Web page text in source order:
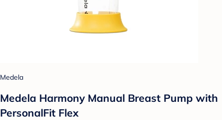
Medela
Medela Harmony Manual Breast Pump with
PersonalFit Flex